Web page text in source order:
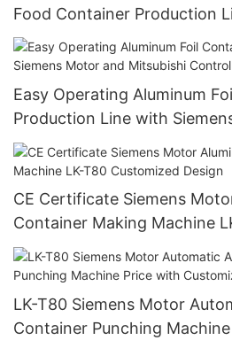
Food Container Production
Stable Quality And
Easy Operating Aluminum
Production Line with
Mitsubishi Controlled LK-T63
CE Certificate Siemens
Container Making Machine
Design
LK-T80 Siemens Motor
Container Punching